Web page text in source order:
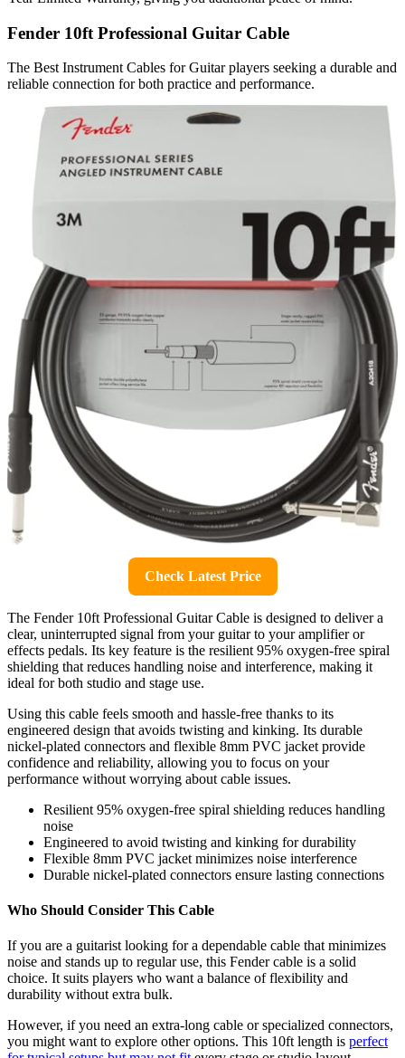
Fender 10ft Professional Guitar Cable
The Best Instrument Cables for Guitar players seeking a durable and
reliable connection for both practice and performance.
Check Latest Price
The Fender 10ft Professional Guitar Cable is designed to deliver a
clear, uninterrupted signal from your guitar to your amplifier or
effects pedals. Its key feature is the resilient 95% oxygen-free spiral
shielding that reduces handling noise and interference, making it
ideal for both studio and stage use.
Using this cable feels smooth and hassle-free thanks to its
engineered design that avoids twisting and kinking. Its durable
nickel-plated connectors and flexible 8mm PVC jacket provide
confidence and reliability, allowing you to focus on your
performance without worrying about cable issues.
Resilient 95% oxygen-free spiral shielding reduces handling
noise
Engineered to avoid twisting and kinking for durability
Flexible 8mm PVC jacket minimizes noise interference
Durable nickel-plated connectors ensure lasting connections
Who Should Consider This Cable
If you are a guitarist looking for a dependable cable that minimizes
noise and stands up to regular use, this Fender cable is a solid
choice. It suits players who want a balance of flexibility and
durability without extra bulk.
However, if you need an extra-long cable or specialized connectors,
you might want to explore other options. This 10ft length is perfect